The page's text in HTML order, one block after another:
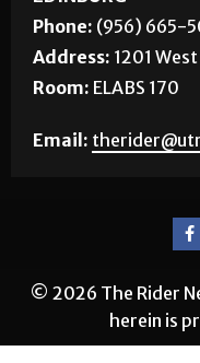
Phone: (956) 665-
Address: 1201
Room: ELABS 170
Email:
© 2026 The Rider
herein is